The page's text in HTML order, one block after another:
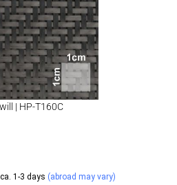
| HP-T160C
ca. 1-3 days (abroad may vary)